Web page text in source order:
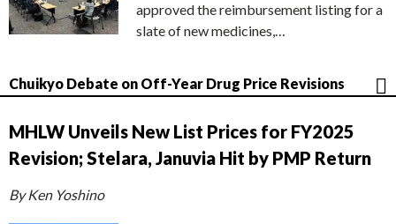
approved the reimbursement listing for a
slate of new medicines,…
Chuikyo Debate on Off-Year Drug Price Revisions
MHLW Unveils New List Prices for FY2025
Revision; Stelara, Januvia Hit by PMP Return
By Ken Yoshino